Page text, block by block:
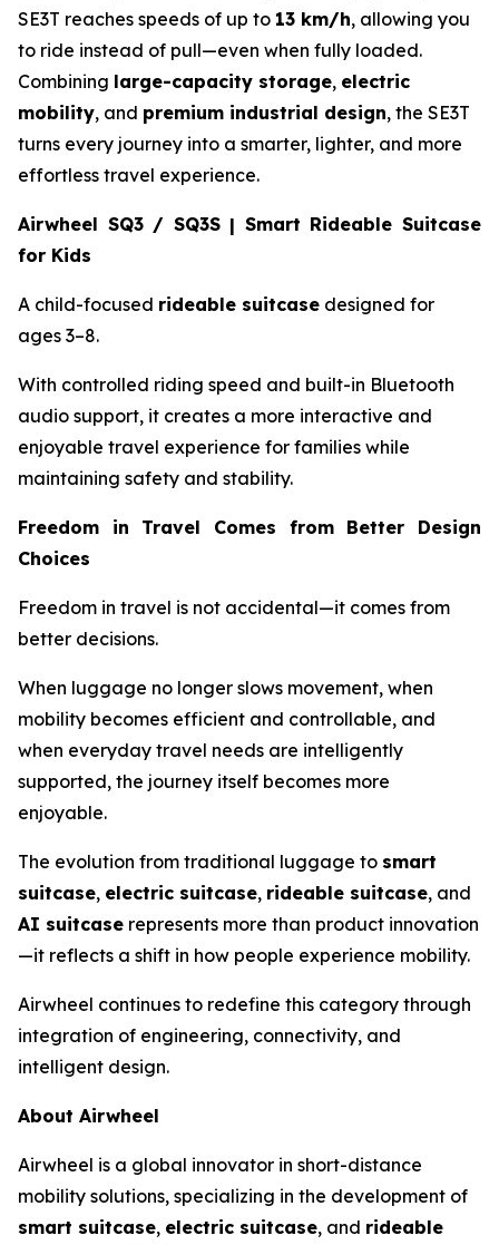
SE3T reaches speeds of up to 13 km/h, allowing you
to ride instead of pull—even when fully loaded.
Combining large-capacity storage, electric
mobility, and premium industrial design, the SE3T
turns every journey into a smarter, lighter, and more
effortless travel experience.
Airwheel SQ3 / SQ3S | Smart Rideable Suitcase
for Kids
A child-focused rideable suitcase designed for
ages 3–8.
With controlled riding speed and built-in Bluetooth
audio support, it creates a more interactive and
enjoyable travel experience for families while
maintaining safety and stability.
Freedom in Travel Comes from Better Design
Choices
Freedom in travel is not accidental—it comes from
better decisions.
When luggage no longer slows movement, when
mobility becomes efficient and controllable, and
when everyday travel needs are intelligently
supported, the journey itself becomes more
enjoyable.
The evolution from traditional luggage to smart
suitcase, electric suitcase, rideable suitcase, and
AI suitcase represents more than product innovation
—it reflects a shift in how people experience mobility.
Airwheel continues to redefine this category through
integration of engineering, connectivity, and
intelligent design.
About Airwheel
Airwheel is a global innovator in short-distance
mobility solutions, specializing in the development of
smart suitcase, electric suitcase, and rideable